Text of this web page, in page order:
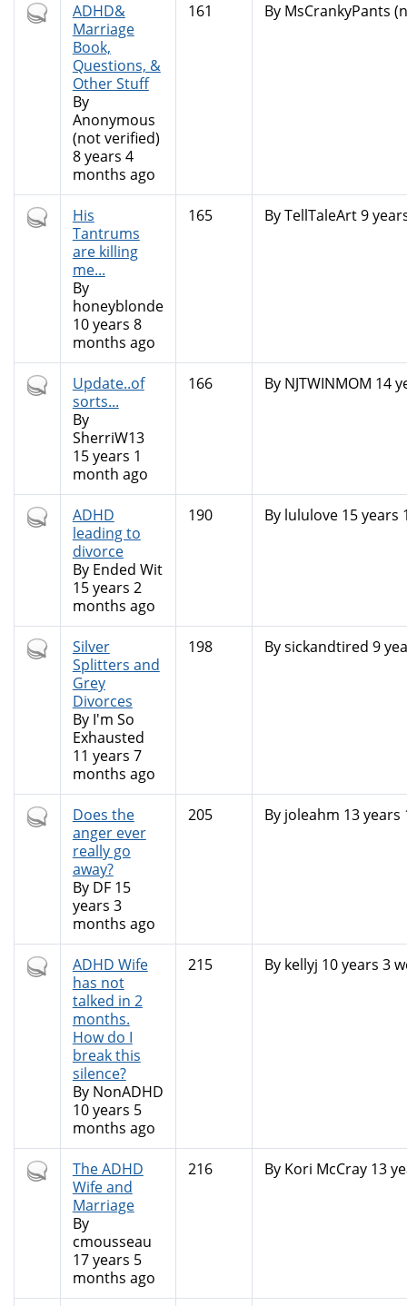
Hot
topic
ADHD&
Marriage
Book,
Questions, &
Other Stuff
By
Anonymous
(not verified)
8 years 4
months ago
161 By MsCrankyPants
Hot
topic
His
Tantrums
are killing
me...
By
honeyblonde
10 years 8
months ago
165 ByTellTaleArt9
Hot
topic
Update..of
sorts...
By
SherriW13
15 years 1
month ago
166 By NJTWINMOM 14
Hot
topic
ADHD
leading to
divorce
By Ended Wit
15 years 2
months ago
190 By lululove15 years
Hot
topic
Silver
Splitters and
Grey
Divorces
By I'm So
Exhausted
11 years 7
months ago
198 Bysickandtired 9
Hot
topic
Does the
anger ever
really go
away?
By DF15
years 3
months ago
205 By joleahm 13 years
Hot
topic
ADHD Wife
has not
talked in 2
months.
How do I
break this
silence?
By NonADHD
10 years 5
months ago
215 By kellyj 10 years 3
Hot
topic
The ADHD
Wife and
Marriage
By
cmousseau
17 years 5
months ago
216 By Kori McCray13